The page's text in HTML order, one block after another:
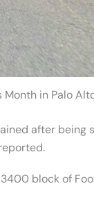
Month in Palo
after being
block of